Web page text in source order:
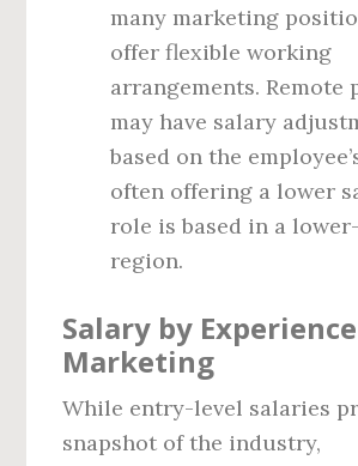
many marketing
offer flexible working
arrangements. Remote
may have salary
based on the
often offering a lower
role is based in a
region.
Salary by
Marketing
While entry-level salaries
snapshot of the industry,